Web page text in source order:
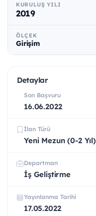
KURULUŞ YILI
2019
ÖLÇEK
Girişim
Detaylar
Son Başvuru
16.06.2022
İlan Türü
Yeni Mezun (0-2 Yıl)
Departman
İş Geliştirme
Yayınlanma Tarihi
17.05.2022